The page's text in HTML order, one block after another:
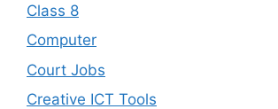
Class 8
Computer
Court Jobs
Creative ICT Tools